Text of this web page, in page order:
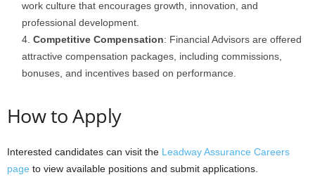
work culture that encourages growth, innovation, and
professional development.
Competitive Compensation: Financial Advisors are offered
attractive compensation packages, including commissions,
bonuses, and incentives based on performance.
How to Apply
Interested candidates can visit the Leadway Assurance Careers
page to view available positions and submit applications.